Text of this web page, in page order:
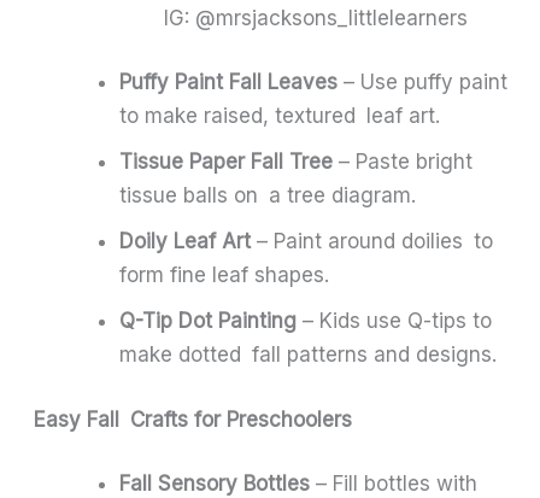
IG: @mrsjacksons_littlelearners
Puffy Paint Fall Leaves – Use puffy paint
to make raised, textured leaf art.
Tissue Paper Fall Tree – Paste bright
tissue balls on a tree diagram.
Doily Leaf Art– Paint around doilies to
form fine leaf shapes.
Q-Tip Dot Painting – Kids use Q-tips to
make dotted fall patterns and designs.
Easy Fall Crafts for Preschoolers
Fall Sensory Bottles – Fill bottles with